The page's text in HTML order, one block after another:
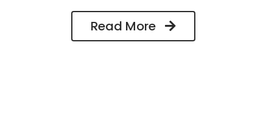
Read More